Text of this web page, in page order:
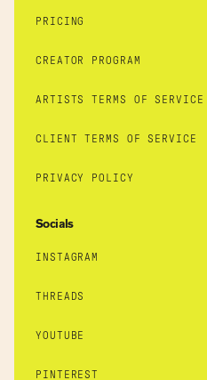
PRICING
CREATOR PROGRAM
ARTISTS TERMS OF SERVICE
CLIENT TERMS OF SERVICE
PRIVACY POLICY
Socials
INSTAGRAM
THREADS
YOUTUBE
PINTEREST